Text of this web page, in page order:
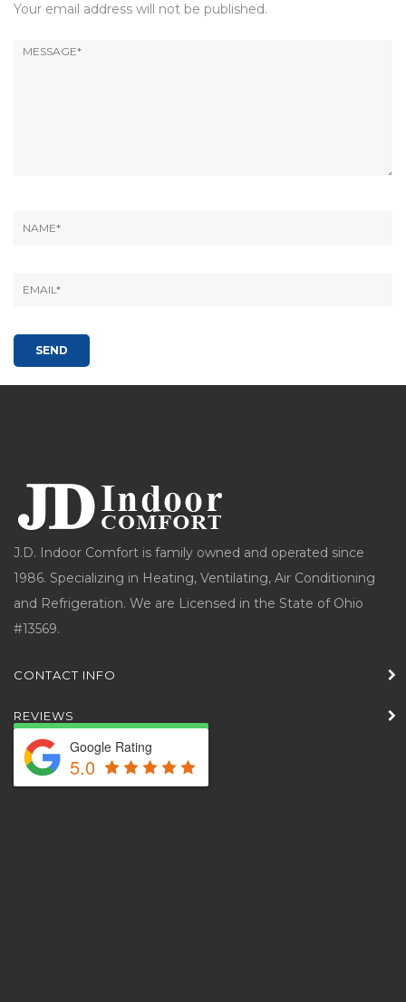
Your email address will not be published.
J.D. Indoor Comfort is family owned and operated since
1986. Specializing in Heating, Ventilating, Air Conditioning
and Refrigeration. We are Licensed in the State of Ohio
#13569.
CONTACT INFO
REVIEWS
Google Rating
5.0